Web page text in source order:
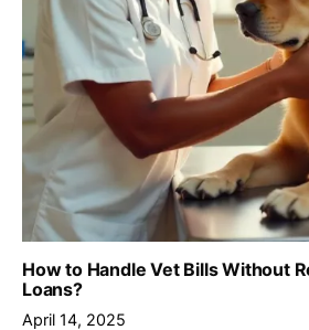
How to Handle Vet Bills Without
Loans?
April 14, 2025